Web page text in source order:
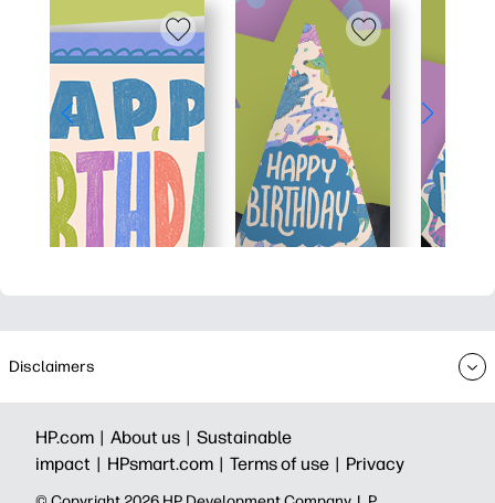
Disclaimers
HP.com | About us | Sustainable
impact | HPsmart.com | Terms of use | Privacy